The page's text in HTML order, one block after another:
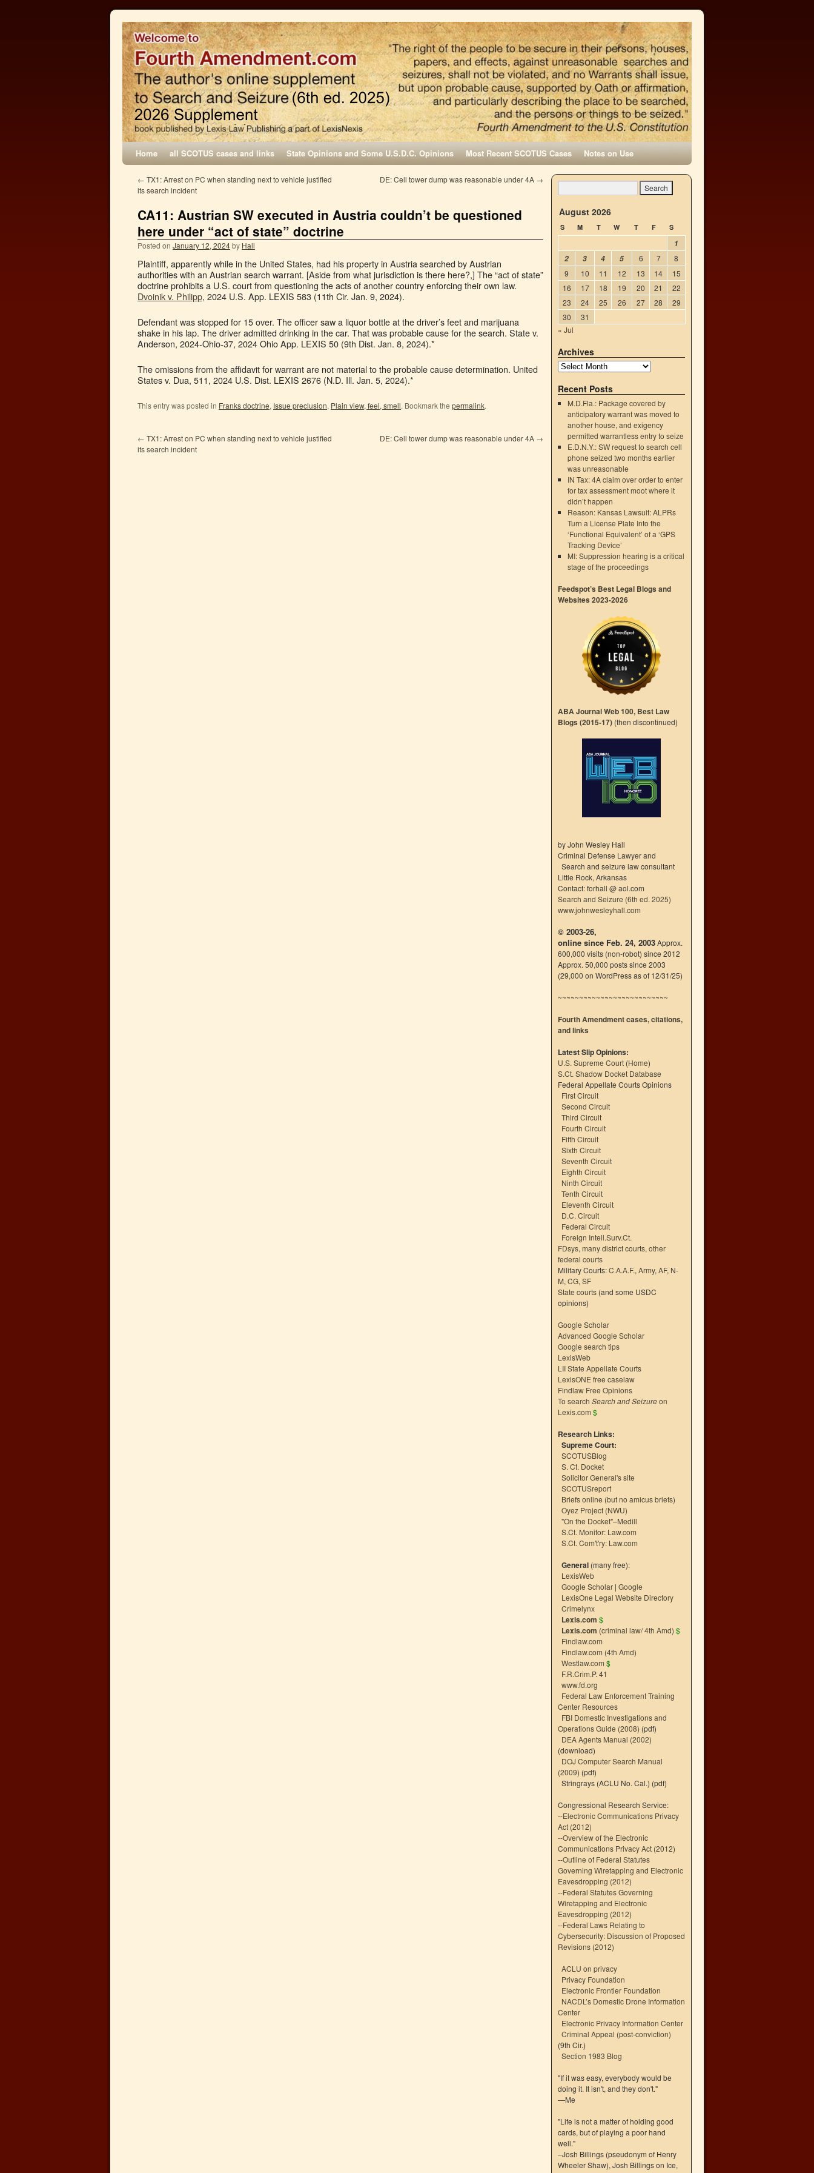
Home all SCOTUS cases and links State Opinions and Some U.S.D.C. Opinions Most Recent SCOTUS Cases Notes on Use
← TX1: Arrest on PC when standing next to vehicle justified
its search incident
DE: Cell tower dump was reasonable under 4A →
CA11: Austrian SW executed in Austria couldn’t be questioned
here under “act of state” doctrine
Posted on January 12, 2024by Hall
Plaintiff, apparently while in the United States, had his property in Austria searched by Austrian
authorities with an Austrian search warrant. [Aside from what jurisdiction is there here?,] The “act of state”
doctrine prohibits a U.S. court from questioning the acts of another country enforcing their own law.
Dvoinik v. Philipp, 2024 U.S. App. LEXIS 583 (11th Cir. Jan. 9, 2024).
Defendant was stopped for 15 over. The officer saw a liquor bottle at the driver’s feet and marijuana
shake in his lap. The driver admitted drinking in the car. That was probable cause for the search. State v.
Anderson, 2024-Ohio-37, 2024 Ohio App. LEXIS 50 (9th Dist. Jan. 8, 2024).*
The omissions from the affidavit for warrant are not material to the probable cause determination. United
States v. Dua, 511, 2024 U.S. Dist. LEXIS 2676 (N.D. Ill. Jan. 5, 2024).*
This entry was posted in Franks doctrine, Issue preclusion, Plain view, feel, smell. Bookmark the permalink.
← TX1: Arrest on PC when standing next to vehicle justified
its search incident
DE: Cell tower dump was reasonable under 4A →
August 2026
S M T W T F S
1
2
3 4 5 6 7
8
9
10 11 12 13 14
15
16
17 18 19 20 21
22
23
24 25 26 27 28
29
30
31
« Jul
Archives
Recent Posts
M.D.Fla.: Package covered by
anticipatory warrant was moved to
another house, and exigency
permitted warrantless entry to seize
E.D.N.Y.: SW request to search cell
phone seized two months earlier
was unreasonable
IN Tax: 4A claim over order to enter
for tax assessment moot where it
didn’t happen
Reason: Kansas Lawsuit: ALPRs
Turn a License Plate Into the
‘Functional Equivalent’ of a ‘GPS
Tracking Device’
MI: Suppression hearing is a critical
stage of the proceedings
Feedspot’s Best Legal Blogs and
Websites 2023-2026
ABA Journal Web 100, Best Law
Blogs (2015-17) (then discontinued)
by John Wesley Hall
Criminal Defense Lawyer and
Search and seizure law consultant
Little Rock, Arkansas
Contact: forhall @ aol.com
Search and Seizure (6th ed. 2025)
www.johnwesleyhall.com
© 2003-26,
online since Feb. 24, 2003Approx.
600,000 visits (non-robot) since 2012
Approx. 50,000 posts since 2003
(29,000 on WordPress as of 12/31/25)
~~~~~~~~~~~~~~~~~~~~~~~~~~
Fourth Amendment cases, citations,
and links
Latest Slip Opinions:
U.S. Supreme Court (Home)
S.Ct. Shadow Docket Database
Federal Appellate Courts Opinions
First Circuit
Second Circuit
Third Circuit
Fourth Circuit
Fifth Circuit
Sixth Circuit
Seventh Circuit
Eighth Circuit
Ninth Circuit
Tenth Circuit
Eleventh Circuit
D.C. Circuit
Federal Circuit
Foreign Intell.Surv.Ct.
FDsys, many district courts, other
federal courts
Military Courts:C.A.A.F., Army, AF, N-
M, CG, SF
State courts (and some USDC
opinions)
Google Scholar
Advanced Google Scholar
Google search tips
LexisWeb
LII State Appellate Courts
LexisONE free caselaw
Findlaw Free Opinions
To search Search and Seizureon
Lexis.com $
Research Links:
Supreme Court:
SCOTUSBlog
S. Ct. Docket
Solicitor General's site
SCOTUSreport
Briefs online (but no amicus briefs)
Oyez Project (NWU)
"On the Docket"–Medill
S.Ct. Monitor: Law.com
S.Ct. Com't'ry: Law.com
General (many free):
LexisWeb
Google Scholar | Google
LexisOne Legal Website Directory
Crimelynx
Lexis.com $
Lexis.com (criminal law/ 4th Amd) $
Findlaw.com
Findlaw.com (4th Amd)
Westlaw.com $
F.R.Crim.P. 41
www.fd.org
Federal Law Enforcement Training
Center Resources
FBI Domestic Investigations and
Operations Guide (2008) (pdf)
DEA Agents Manual (2002)
(download)
DOJ Computer Search Manual
(2009) (pdf)
Stringrays (ACLU No. Cal.) (pdf)
Congressional Research Service:
--Electronic Communications Privacy
Act (2012)
--Overview of the Electronic
Communications Privacy Act (2012)
--Outline of Federal Statutes
Governing Wiretapping and Electronic
Eavesdropping (2012)
--Federal Statutes Governing
Wiretapping and Electronic
Eavesdropping (2012)
--Federal Laws Relating to
Cybersecurity: Discussion of Proposed
Revisions (2012)
ACLU on privacy
Privacy Foundation
Electronic Frontier Foundation
NACDL’s Domestic Drone Information
Center
Electronic Privacy Information Center
Criminal Appeal (post-conviction)
(9th Cir.)
Section 1983 Blog
"If it was easy, everybody would be
doing it. It isn't, and they don't."
—Me
"Life is not a matter of holding good
cards, but of playing a poor hand
well."
–Josh Billings (pseudonym of Henry
Wheeler Shaw), Josh Billings on Ice,